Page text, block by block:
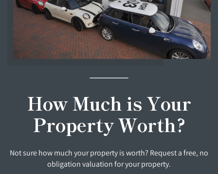
How Much is Your
Property Worth?
Not sure how much your property is worth? Request a free, no
obligation valuation for your property.